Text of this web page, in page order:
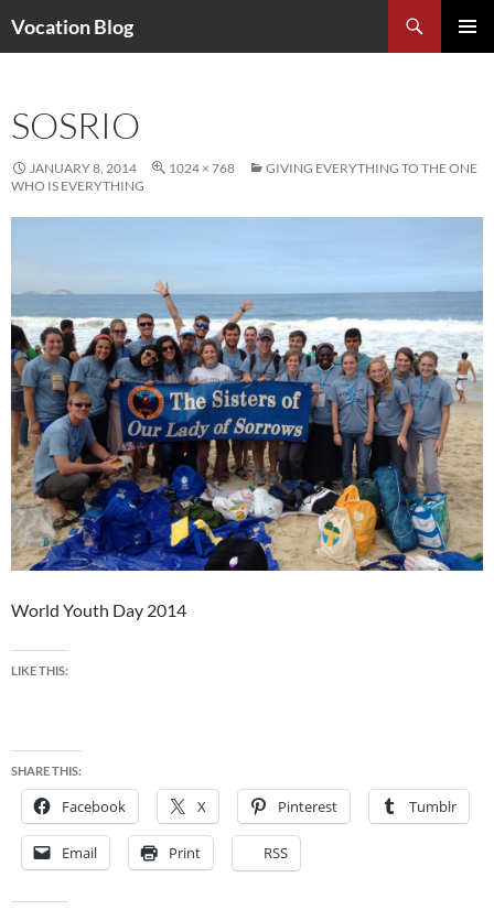
Vocation Blog
SOSRIO
JANUARY 8, 2014 1024 × 768
GIVING EVERYTHING TO THE ONE
WHO IS EVERYTHING
World Youth Day 2014
LIKE THIS:
SHARE THIS:
Facebook X Pinterest Tumblr
Email Print RSS